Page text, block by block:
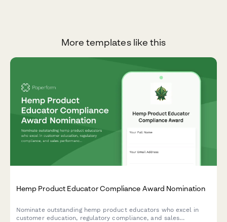
More templates like this
Hemp Product Educator Compliance Award Nomination
Nominate outstanding hemp product educators who excel in
customer education, regulatory compliance, and sales